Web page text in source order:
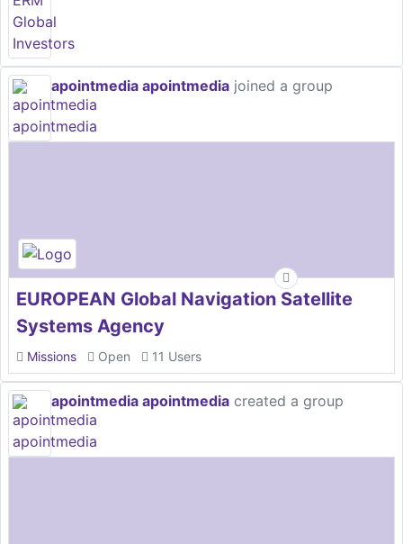
apointmedia apointmedia joined a group
EUROPEAN Global Navigation Satellite
Systems Agency
Missions Open 11 Users
apointmedia apointmedia created a group